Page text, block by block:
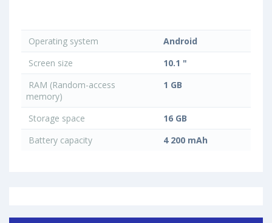
Operating system
Android
Screen size
10.1 "
RAM (Random-access
memory)
1 GB
Storage space
16 GB
Battery capacity
4 200 mAh